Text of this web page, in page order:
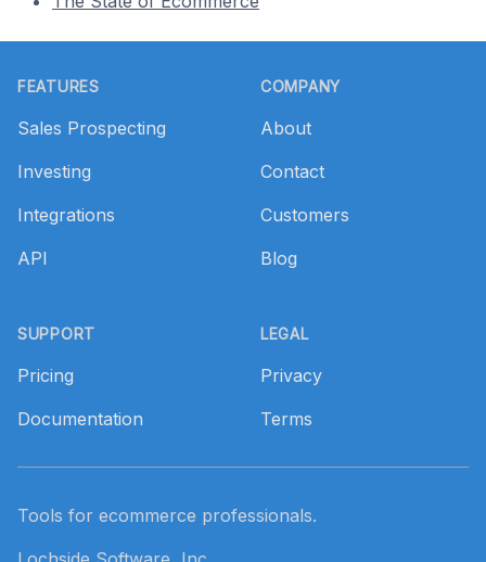
FEATURES
Sales Prospecting
Investing
Integrations
API
SUPPORT
Pricing
Documentation
COMPANY
About
Contact
Customers
Blog
LEGAL
Privacy
Terms
Tools for ecommerce professionals.